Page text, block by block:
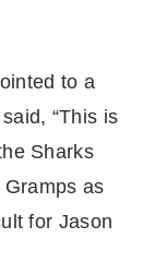
to a
“This is
Sharks
as
for Jason